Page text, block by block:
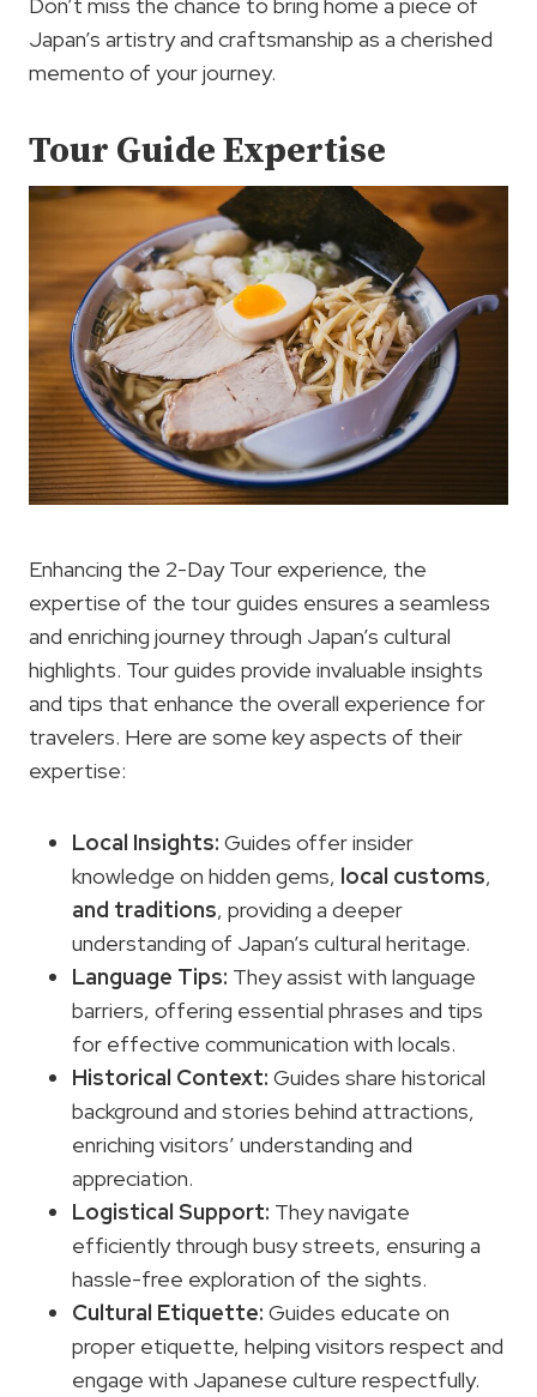
Japan’s artistry and craftsmanship as a cherished
memento of your journey.
Tour Guide Expertise
Enhancing the 2-Day Tour experience, the
expertise of the tour guides ensures a seamless
and enriching journey through Japan’s cultural
highlights. Tour guides provide invaluable insights
and tips that enhance the overall experience for
travelers. Here are some key aspects of their
expertise:
Local Insights: Guides offer insider
knowledge on hidden gems, local customs,
and traditions, providing a deeper
understanding of Japan’s cultural heritage.
Language Tips: They assist with language
barriers, offering essential phrases and tips
for effective communication with locals.
Historical Context: Guides share historical
background and stories behind attractions,
enriching visitors’ understanding and
appreciation.
Logistical Support: They navigate
efficiently through busy streets, ensuring a
hassle-free exploration of the sights.
Cultural Etiquette: Guides educate on
proper etiquette, helping visitors respect and
engage with Japanese culture respectfully.